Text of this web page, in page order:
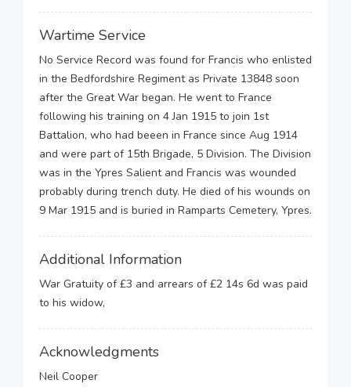
Wartime Service
No Service Record was found for Francis who enlisted
in the Bedfordshire Regiment as Private 13848 soon
after the Great War began. He went to France
following his training on 4 Jan 1915 to join 1st
Battalion, who had beeen in France since Aug 1914
and were part of 15th Brigade, 5 Division. The Division
was in the Ypres Salient and Francis was wounded
probably during trench duty. He died of his wounds on
9 Mar 1915 and is buried in Ramparts Cemetery, Ypres.
Additional Information
War Gratuity of £3 and arrears of £2 14s 6d was paid
to his widow,
Acknowledgments
Neil Cooper